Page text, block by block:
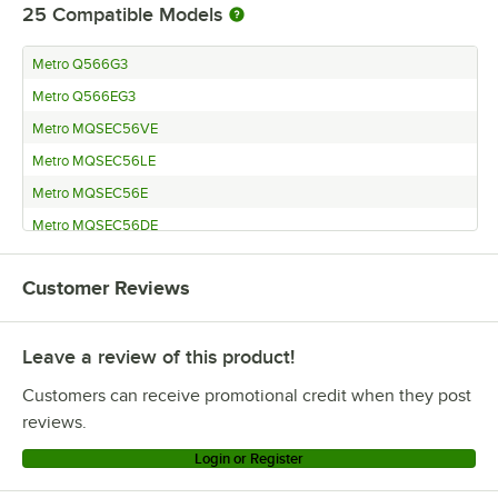
25 Compatible Models
Metro Q566G3
Metro Q566EG3
Metro MQSEC56VE
Metro MQSEC56LE
Metro MQSEC56E
Metro MQSEC56DE
Metro MQ86PE
Metro MQ74UPE
Metro MQ74PE
Metro MQ63UPE
Metro MQ54UPE
Metro LBTM24Q3
Customer Reviews
Leave a review of this product!
Customers can receive promotional credit when they post
reviews.
Login or Register